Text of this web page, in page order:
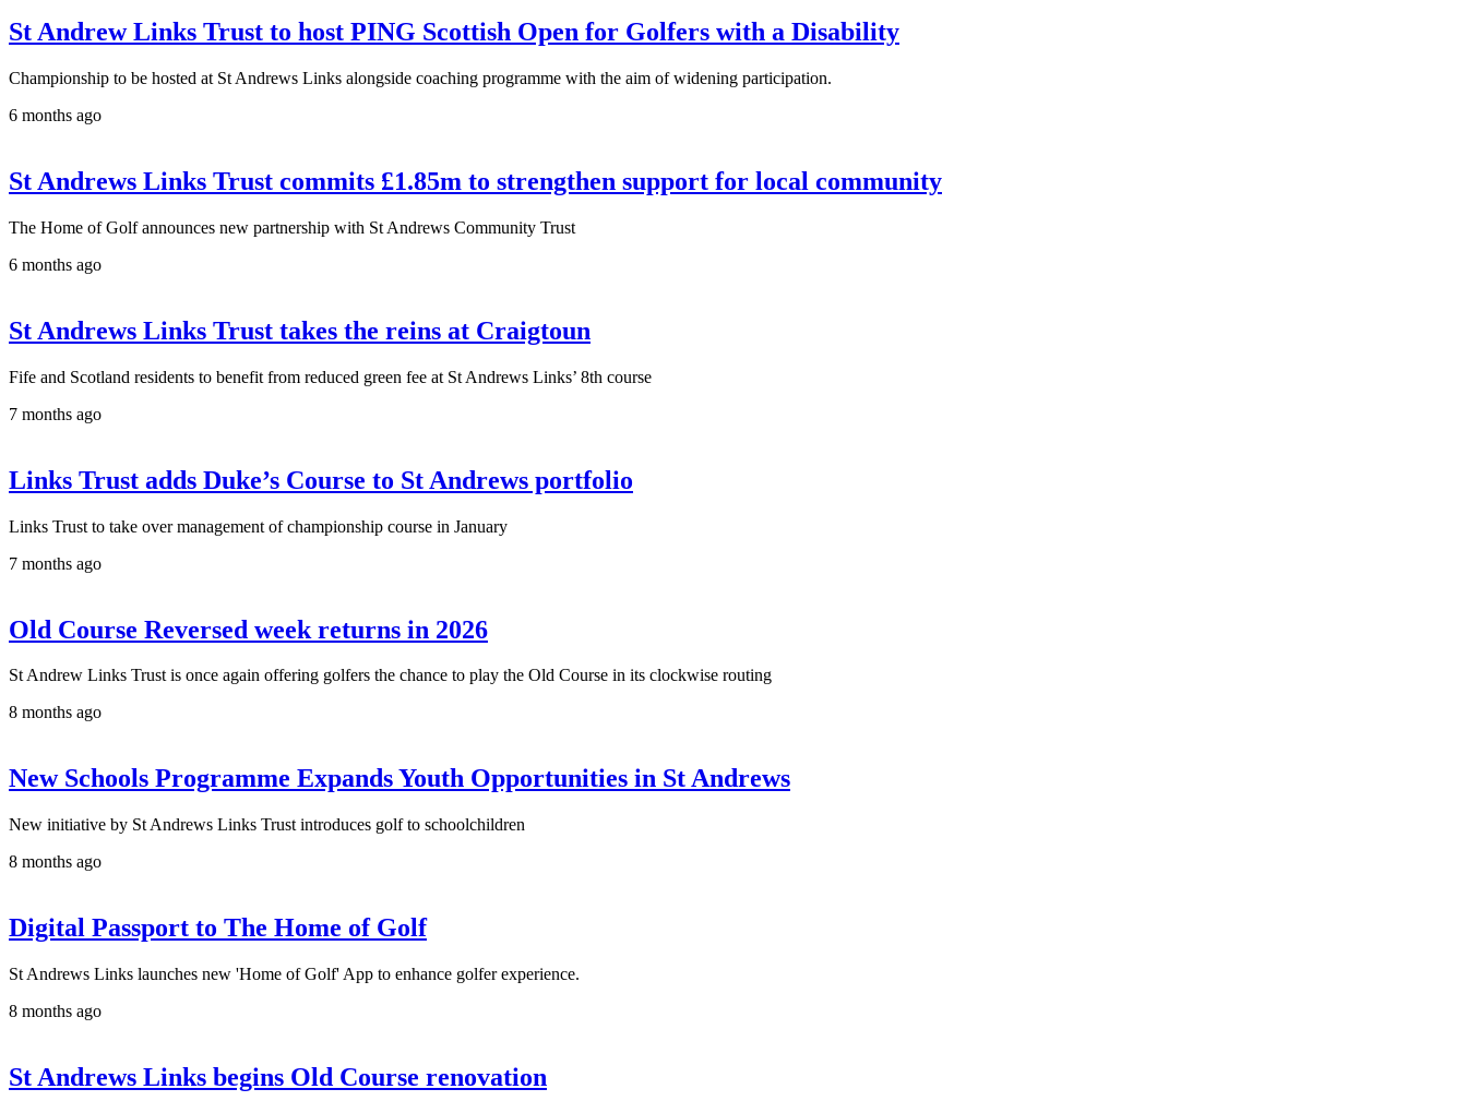
St Andrew Links Trust to host PING Scottish Open for Golfers with a Disability
Championship to be hosted at St Andrews Links alongside coaching programme with the aim of widening participation.
6 months ago
St Andrews Links Trust commits £1.85m to strengthen support for local community
The Home of Golf announces new partnership with St Andrews Community Trust
6 months ago
St Andrews Links Trust takes the reins at Craigtoun
Fife and Scotland residents to benefit from reduced green fee at St Andrews Links’ 8th course
7 months ago
Links Trust adds Duke’s Course to St Andrews portfolio
Links Trust to take over management of championship course in January
7 months ago
Old Course Reversed week returns in 2026
St Andrew Links Trust is once again offering golfers the chance to play the Old Course in its clockwise routing
8 months ago
New Schools Programme Expands Youth Opportunities in St Andrews
New initiative by St Andrews Links Trust introduces golf to schoolchildren
8 months ago
Digital Passport to The Home of Golf
St Andrews Links launches new 'Home of Golf' App to enhance golfer experience.
8 months ago
St Andrews Links begins Old Course renovation